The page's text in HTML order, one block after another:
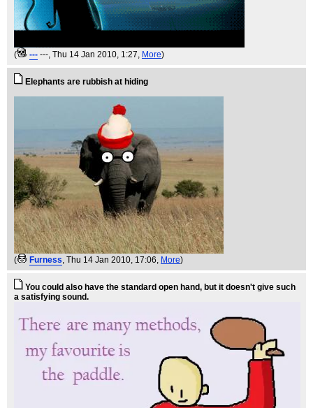
( --- ---, Thu 14 Jan 2010, 1:27, More)
Elephants are rubbish at hiding
( Furness, Thu 14 Jan 2010, 17:06, More)
You could also have the standard open hand, but it doesn't give such
a satisfying sound.